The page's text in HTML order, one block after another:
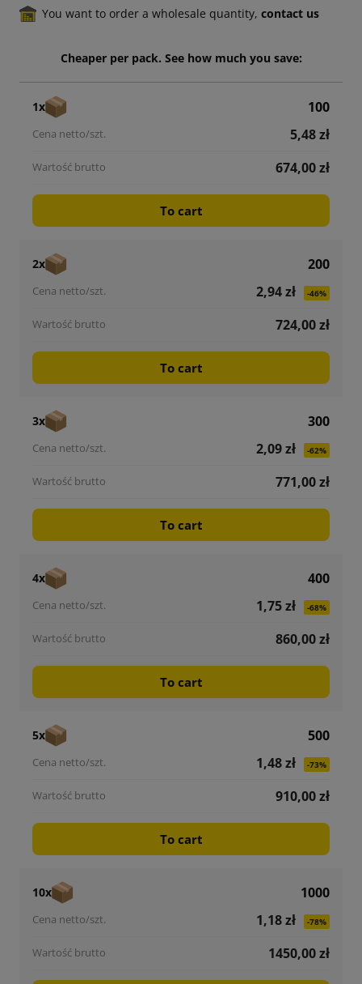
You want to order a wholesale quantity, contact us
Cheaper per pack. See how much you save:
1x
100
5,48 zł
674,00 zł
To cart
2x
200
2,94 zł
-46%
724,00 zł
To cart
3x
300
2,09 zł
-62%
771,00 zł
To cart
4x
400
1,75 zł
-68%
860,00 zł
To cart
5x
500
1,48 zł
-73%
910,00 zł
To cart
10x
1000
1,18 zł
-78%
1450,00 zł